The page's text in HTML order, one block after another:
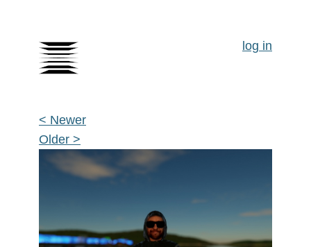
log in
< Newer
Older >